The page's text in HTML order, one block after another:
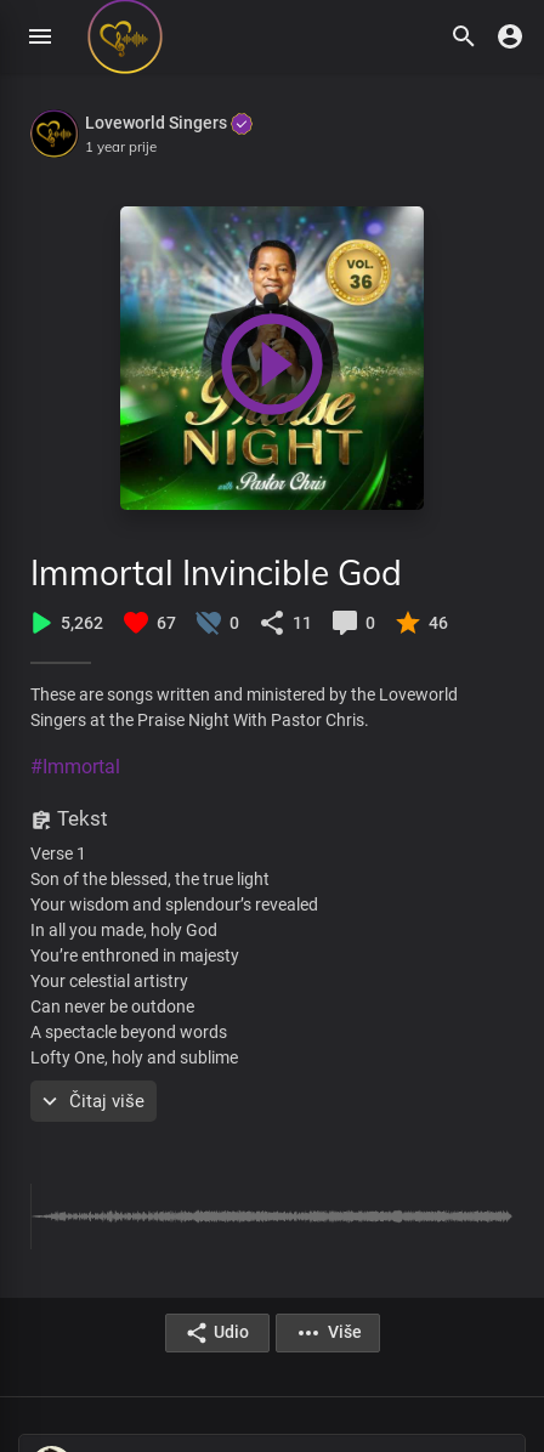
Loveworld Singers
1 year prije
Immortal Invincible God
5,262 67 0 11 0 46
These are songs written and ministered by the Loveworld
Singers at the Praise Night With Pastor Chris.
#Immortal
Tekst
Verse 1
Son of the blessed, the true light
Your wisdom and splendour’s revealed
In all you made, holy God
You’re enthroned in majesty
Your celestial artistry
Can never be outdone
A spectacle beyond words
Lofty One, holy and sublime
Chorus
Sole ruler of the universe
Immortal God, invincible
Yet the clouds are the dust of your feet
Čitaj više
Udio Više